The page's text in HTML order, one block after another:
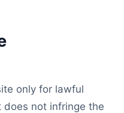
only for lawful
does not infringe the